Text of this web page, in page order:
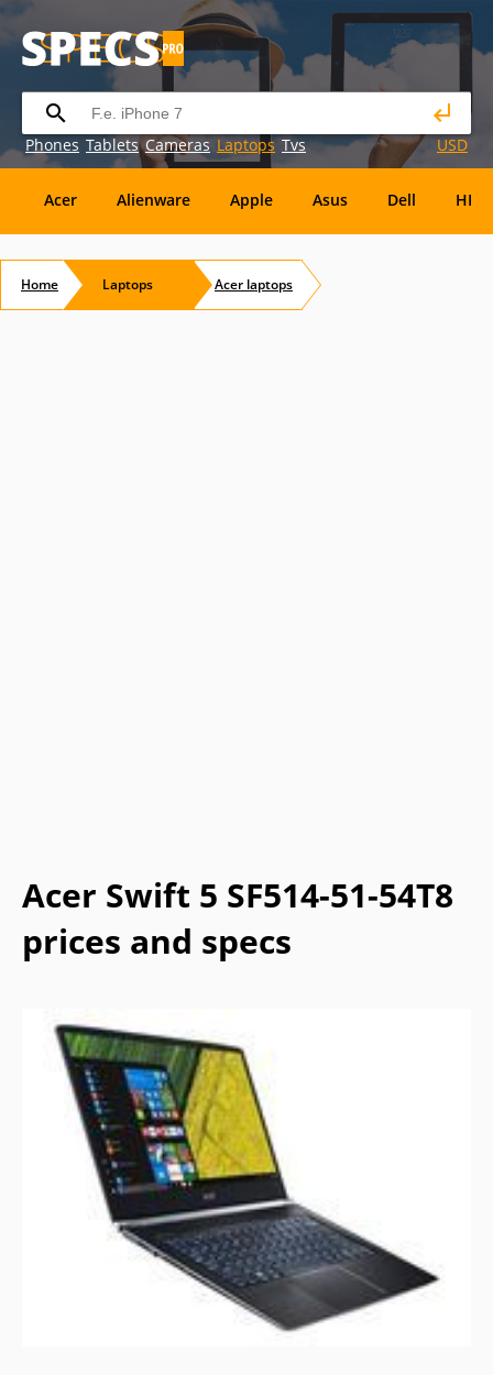
Phones Tablets Cameras Laptops Tvs USD
Acer Alienware Apple Asus Dell HP
Eurocom Everex EVGA
Home Laptops Acer laptops
Acer Swift 5 SF514-51-54T8
prices and specs